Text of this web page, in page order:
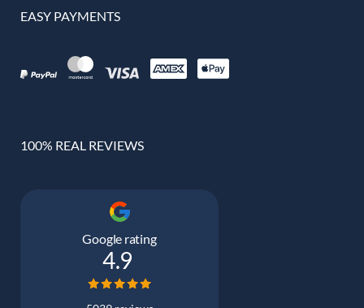
EASY PAYMENTS
100% REAL REVIEWS
Google rating
4.9